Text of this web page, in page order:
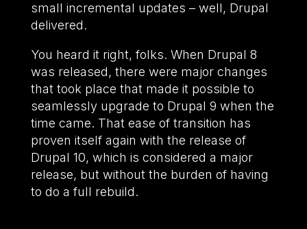
small incremental updates – well, Drupal
delivered.
You heard it right, folks. When Drupal 8
was released, there were major changes
that took place that made it possible to
seamlessly upgrade to Drupal 9 when the
time came. That ease of transition has
proven itself again with the release of
Drupal 10, which is considered a major
release, but without the burden of having
to do a full rebuild.